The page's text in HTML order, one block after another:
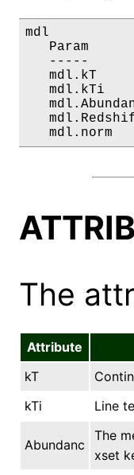
mdl
Param
-----
mdl.kT
mdl.kTi
mdl.norm
The
Attribute
kT
kTi
Line
Abundanc
The
xset